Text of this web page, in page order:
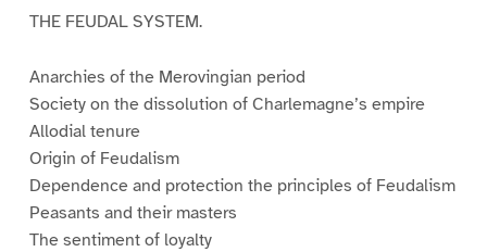
THE FEUDAL SYSTEM.
Anarchies of the Merovingian period
Society on the dissolution of Charlemagne’s empire
Allodial tenure
Origin of Feudalism
Dependence and protection the principles of Feudalism
Peasants and their masters
The sentiment of loyalty